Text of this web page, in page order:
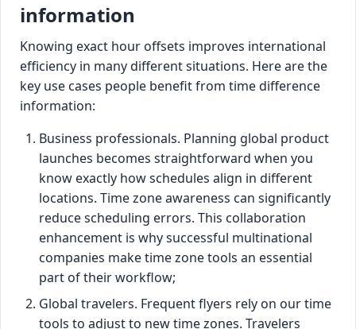
information
Knowing exact hour offsets improves international
efficiency in many different situations. Here are the
key use cases people benefit from time difference
information:
Business professionals. Planning global product
launches becomes straightforward when you
know exactly how schedules align in different
locations. Time zone awareness can significantly
reduce scheduling errors. This collaboration
enhancement is why successful multinational
companies make time zone tools an essential
part of their workflow;
Global travelers. Frequent flyers rely on our time
tools to adjust to new time zones. Travelers